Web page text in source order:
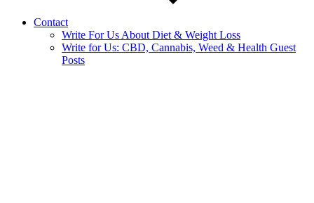
Contact
Write For Us About Diet & Weight Loss
Write for Us: CBD, Cannabis, Weed & Health Guest
Posts